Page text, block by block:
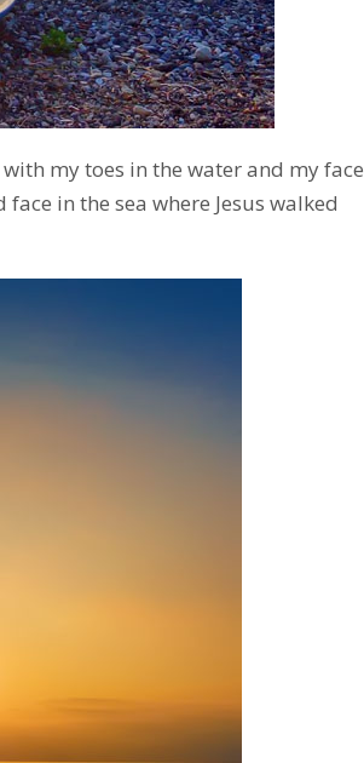
my toes in the water and my face
in the sea where Jesus walked